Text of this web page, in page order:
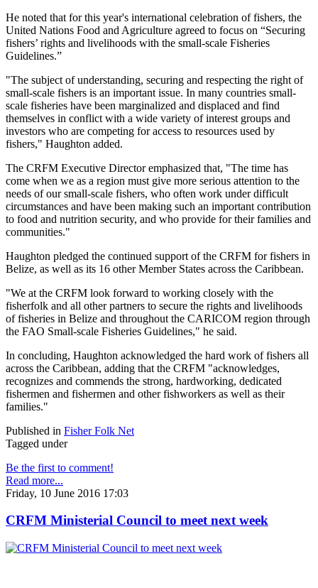
He noted that for this year's international celebration of fishers, the
United Nations Food and Agriculture agreed to focus on “Securing
fishers’ rights and livelihoods with the small-scale Fisheries
Guidelines.”
"The subject of understanding, securing and respecting the right of
small-scale fishers is an important issue. In many countries small-
scale fisheries have been marginalized and displaced and find
themselves in conflict with a wide variety of interest groups and
investors who are competing for access to resources used by
fishers," Haughton added.
The CRFM Executive Director emphasized that, "The time has
come when we as a region must give more serious attention to the
needs of our small-scale fishers, who often work under difficult
circumstances and have been making such an important contribution
to food and nutrition security, and who provide for their families and
communities."
Haughton pledged the continued support of the CRFM for fishers in
Belize, as well as its 16 other Member States across the Caribbean.
"We at the CRFM look forward to working closely with the
fisherfolk and all other partners to secure the rights and livelihoods
of fisheries in Belize and throughout the CARICOM region through
the FAO Small-scale Fisheries Guidelines," he said.
In concluding, Haughton acknowledged the hard work of fishers all
across the Caribbean, adding that the CRFM "acknowledges,
recognizes and commends the strong, hardworking, dedicated
fishermen and fishermen and other fishworkers as well as their
families."
Published in Fisher Folk Net
Tagged under
Be the first to comment!
Read more...
Friday, 10 June 2016 17:03
CRFM Ministerial Council to meet next week